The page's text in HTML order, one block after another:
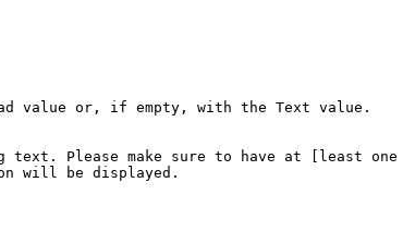
value or, if empty, with the Text value.
text. Please make sure to have at [least one
will be displayed.